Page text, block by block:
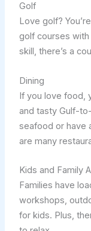
Golf
Love golf?
golf courses
skill, there’s a
Dining
If you love food,
and tasty Gulf-
seafood or have
are many
Kids and Family
Families have
workshops,
for kids. Plus,